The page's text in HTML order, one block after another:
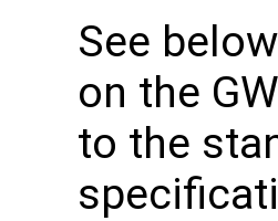
See
on the
to the